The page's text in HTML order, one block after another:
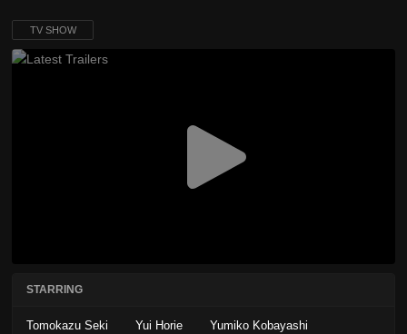
TV SHOW
STARRING
Tomokazu Seki Yui Horie Yumiko Kobayashi